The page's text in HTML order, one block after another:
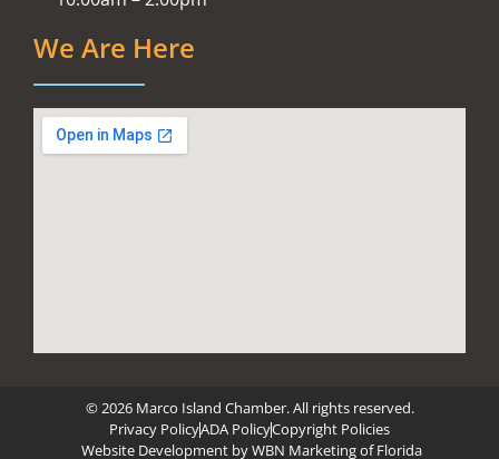
We Are Here
© 2026 Marco Island Chamber. All rights reserved.
Privacy PolicyADA PolicyCopyright Policies
Website Development byWBN Marketing of Florida